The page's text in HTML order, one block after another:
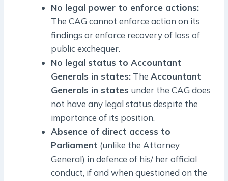
No legal power to enforce actions:
The CAG cannot enforce action on its
findings or enforce recovery of loss of
public exchequer.
No legal status to Accountant
Generals in states: The Accountant
Generals in states under the CAG does
not have any legal status despite the
importance of its position.
Absence of direct access to
Parliament (unlike the Attorney
General) in defence of his/ her official
conduct, if and when questioned on the